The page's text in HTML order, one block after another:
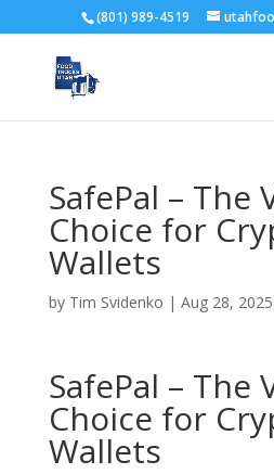
(801) 989-4519
SafePal – The
Choice for
Wallets
by Tim Svidenko | Aug 28, 2025
SafePal – The
Choice for
Wallets